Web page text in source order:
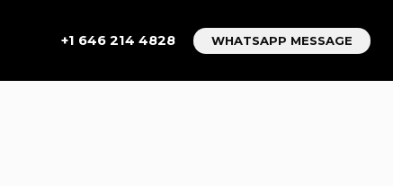
+1 646 214 4828 WHATSAPP MESSAGE